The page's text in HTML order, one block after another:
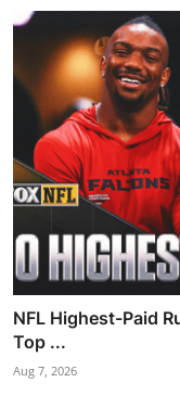
NFL Highest-Paid
Top ...
Aug 7, 2026